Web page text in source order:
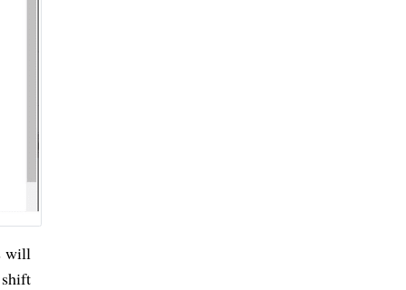
will